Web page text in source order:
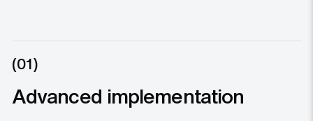
(01)
Advanced implementation